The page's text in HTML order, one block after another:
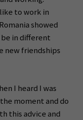
to work in
showed
in different
new friendships
I heard I was
moment and do
this advice and